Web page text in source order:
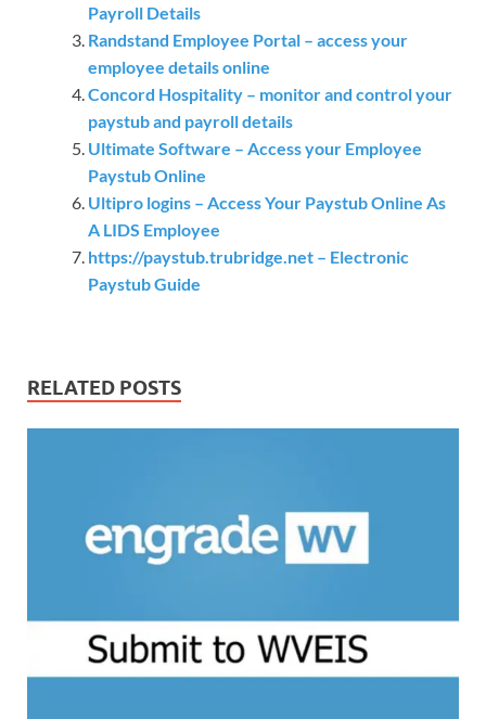
Payroll Details
Randstand Employee Portal – access your
employee details online
Concord Hospitality – monitor and control your
paystub and payroll details
Ultimate Software – Access your Employee
Paystub Online
Ultipro logins – Access Your Paystub Online As
A LIDS Employee
https://paystub.trubridge.net – Electronic
Paystub Guide
RELATED POSTS